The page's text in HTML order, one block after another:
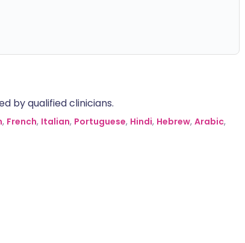
by qualified clinicians.
, French, Italian, Portuguese, Hindi, Hebrew, Arabic,